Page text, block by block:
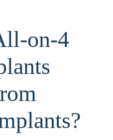
on-4